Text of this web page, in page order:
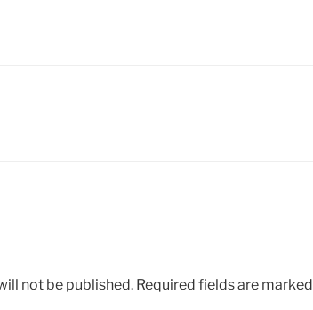
not be published. Required fields are marked